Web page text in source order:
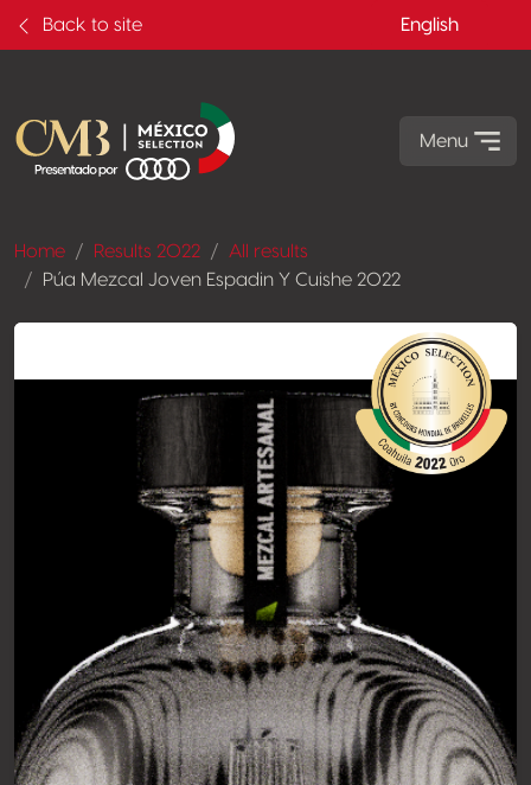
Back to site English
Menu
Home Results 2022
All results
Púa Mezcal Joven Espadin Y Cuishe 2022